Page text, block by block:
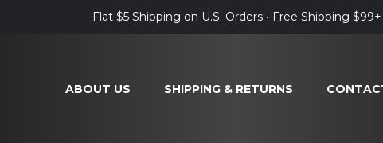
Flat $5 Shipping on U.S. Orders • Free Shipping $99+
ABOUT US SHIPPING & RETURNS